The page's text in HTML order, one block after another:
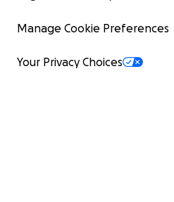
Manage Cookie Preferences
Your Privacy Choices